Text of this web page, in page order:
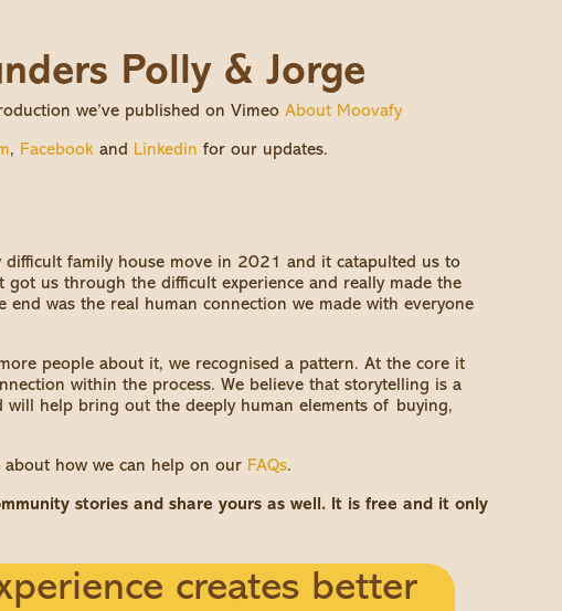
Polly & Jorge
we’ve published on Vimeo About Moovafy
, Facebook and Linkedin for our updates.
difficult family house move in 2021 and it catapulted us to
got us through the difficult experience and really made the
end was the real human connection we made with everyone
people about it, we recognised a pattern. At the core it
within the process. We believe that storytelling is a
will help bring out the deeply human elements of buying,
how we can help on our FAQs.
stories and share yours as well. It is free and it only
creates better